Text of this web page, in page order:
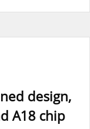
design,
A18 chip